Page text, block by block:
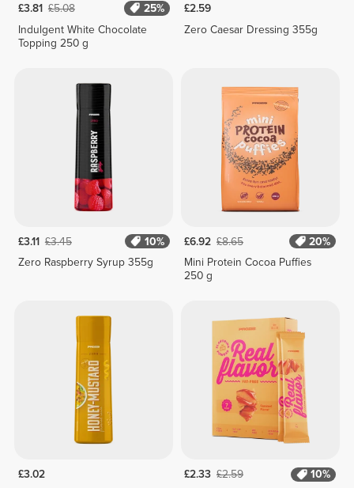
£3.81 £5.08
25%
Indulgent White Chocolate
Topping 250 g
£2.59
Zero Caesar Dressing 355g
£3.11 £3.45
10%
Zero Raspberry Syrup 355g
£6.92 £8.65
20%
Mini Protein Cocoa Puffies
250 g
£3.02
£2.33 £2.59
10%